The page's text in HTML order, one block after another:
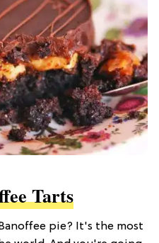
Tarts
pie? It's the most